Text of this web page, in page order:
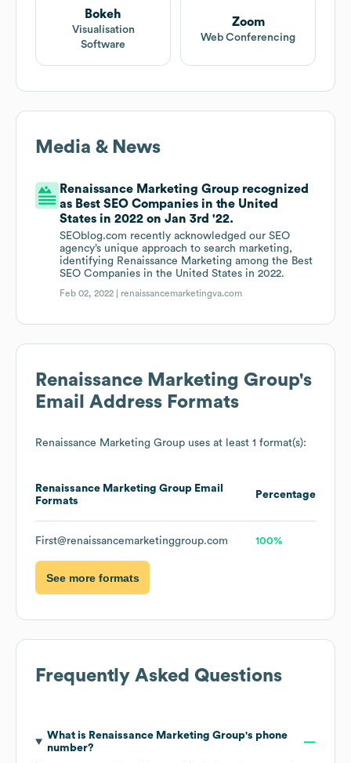
Bokeh
Visualisation
Software
Zoom
Web Conferencing
Media & News
Renaissance Marketing Group recognized
as Best SEO Companies in the United
States in 2022 on Jan 3rd '22.
SEOblog.com recently acknowledged our SEO
agency’s unique approach to search marketing,
identifying Renaissance Marketing among the Best
SEO Companies in the United States in 2022.
Feb 02, 2022 | renaissancemarketingva.com
Renaissance Marketing Group's
Email Address Formats
Renaissance Marketing Group uses at least 1 format(s):
Renaissance Marketing Group Email
Formats
Percentage
First@renaissancemarketinggroup.com 100%
See more formats
Frequently Asked Questions
What is Renaissance Marketing Group's phone
number?